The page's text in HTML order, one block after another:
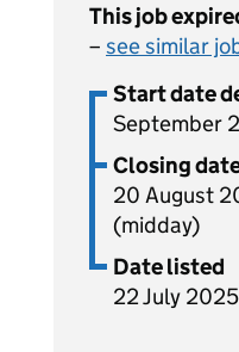
This job
– see similar
Start date
September
Closing
20 August
(midday)
Date listed
22 July 2025